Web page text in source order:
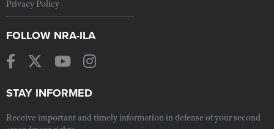
Privacy Policy
FOLLOW NRA-ILA
STAY INFORMED
Receive important and timely information in defense of your second